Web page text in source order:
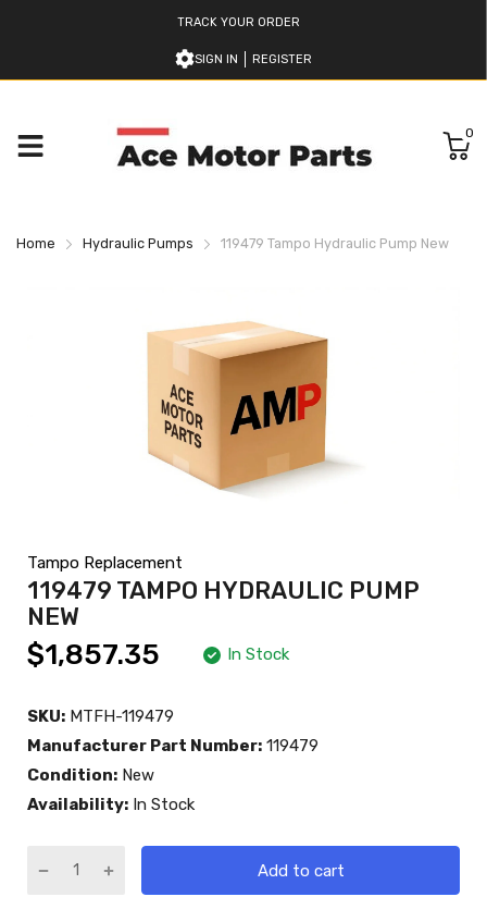
TRACK YOUR ORDER
SIGN IN REGISTER
0
Home Hydraulic Pumps 119479 Tampo Hydraulic Pump New
Tampo Replacement
119479 TAMPO HYDRAULIC PUMP
NEW
$1,857.35 In Stock
SKU: MTFH-119479
Manufacturer Part Number: 119479
Condition: New
Availability: In Stock
Add to cart